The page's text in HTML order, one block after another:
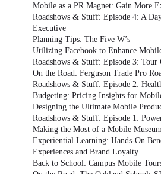
Mobile as a PR Magnet: Gain More
Roadshows & Stuff: Episode 4: A
Executive
Planning Tips: The Five W’s
Utilizing Facebook to Enhance
Roadshows & Stuff: Episode 3: Tour
On the Road: Ferguson Trade Pro
Roadshows & Stuff: Episode 2:
Budgeting: Pricing Insights for
Designing the Ultimate Mobile
Roadshows & Stuff: Episode 1:
Making the Most of a Mobile Museum
Experiential Learning: Hands-On
Experiences and Brand Loyalty
Back to School: Campus Mobile